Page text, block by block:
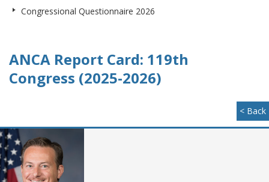
Congressional Questionnaire 2026
ANCA Report Card: 119th
Congress (2025-2026)
< Back